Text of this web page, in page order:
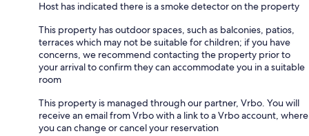
Host has indicated there is a smoke detector on the property
This property has outdoor spaces, such as balconies, patios,
terraces which may not be suitable for children; if you have
concerns, we recommend contacting the property prior to
your arrival to confirm they can accommodate you in a suitable
room
This property is managed through our partner, Vrbo. You will
receive an email from Vrbo with a link to a Vrbo account, where
you can change or cancel your reservation